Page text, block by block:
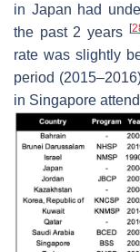
in Japan had
the past 2 years
[
rate was slightly
period
in Singapore